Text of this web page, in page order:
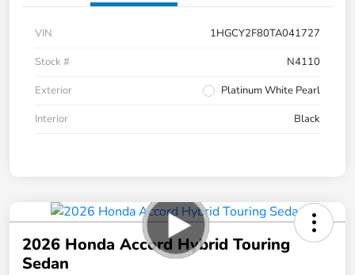
VIN
1HGCY2F80TA041727
Stock #
N4110
Exterior
Platinum White Pearl
Interior
Black
2026 Honda Accord Hybrid Touring
Sedan